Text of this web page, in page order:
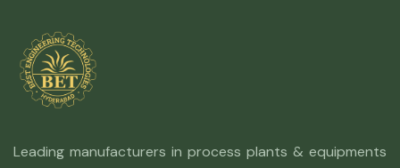
Leading manufacturers in process plants & equipments